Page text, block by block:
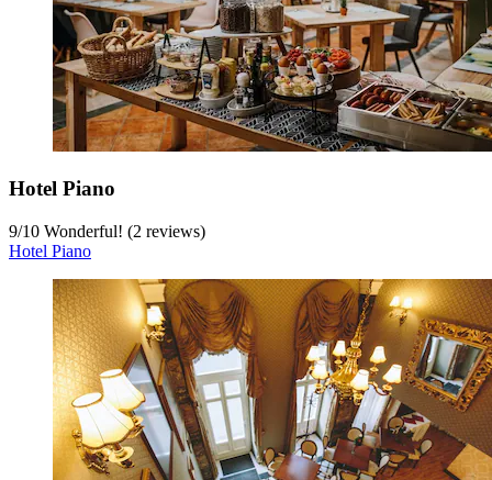
Hotel Piano
9/10 Wonderful! (2 reviews)
Hotel Piano